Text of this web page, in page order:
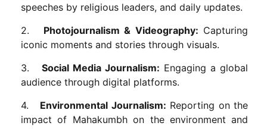
speeches by religious leaders, and daily updates.
2.
Photojournalism & Videography: Capturing
iconic moments and stories through visuals.
3.Social Media Journalism: Engaging a global
audience through digital platforms.
4. Environmental Journalism: Reporting on the
impact of Mahakumbh on the environment and